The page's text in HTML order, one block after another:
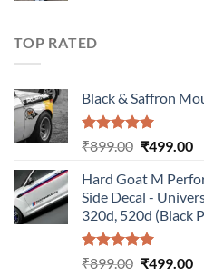
TOP RATED
Black & Saffron
Rated5.00
₹899.00 Original
was:
₹899.00.
₹499.00
Hard Goat M
Side Decal -
320d, 520d (Black
Rated5.00
₹899.00 Original
₹499.00